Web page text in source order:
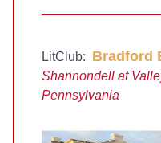
LitClub: Bradford
Shannondell at
Pennsylvania